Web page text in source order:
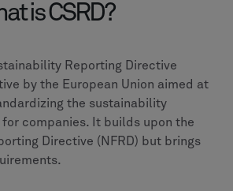
is CSRD?
Reporting Directive
by the European Union aimed at
the sustainability
companies. It builds upon the
Directive (NFRD) but brings